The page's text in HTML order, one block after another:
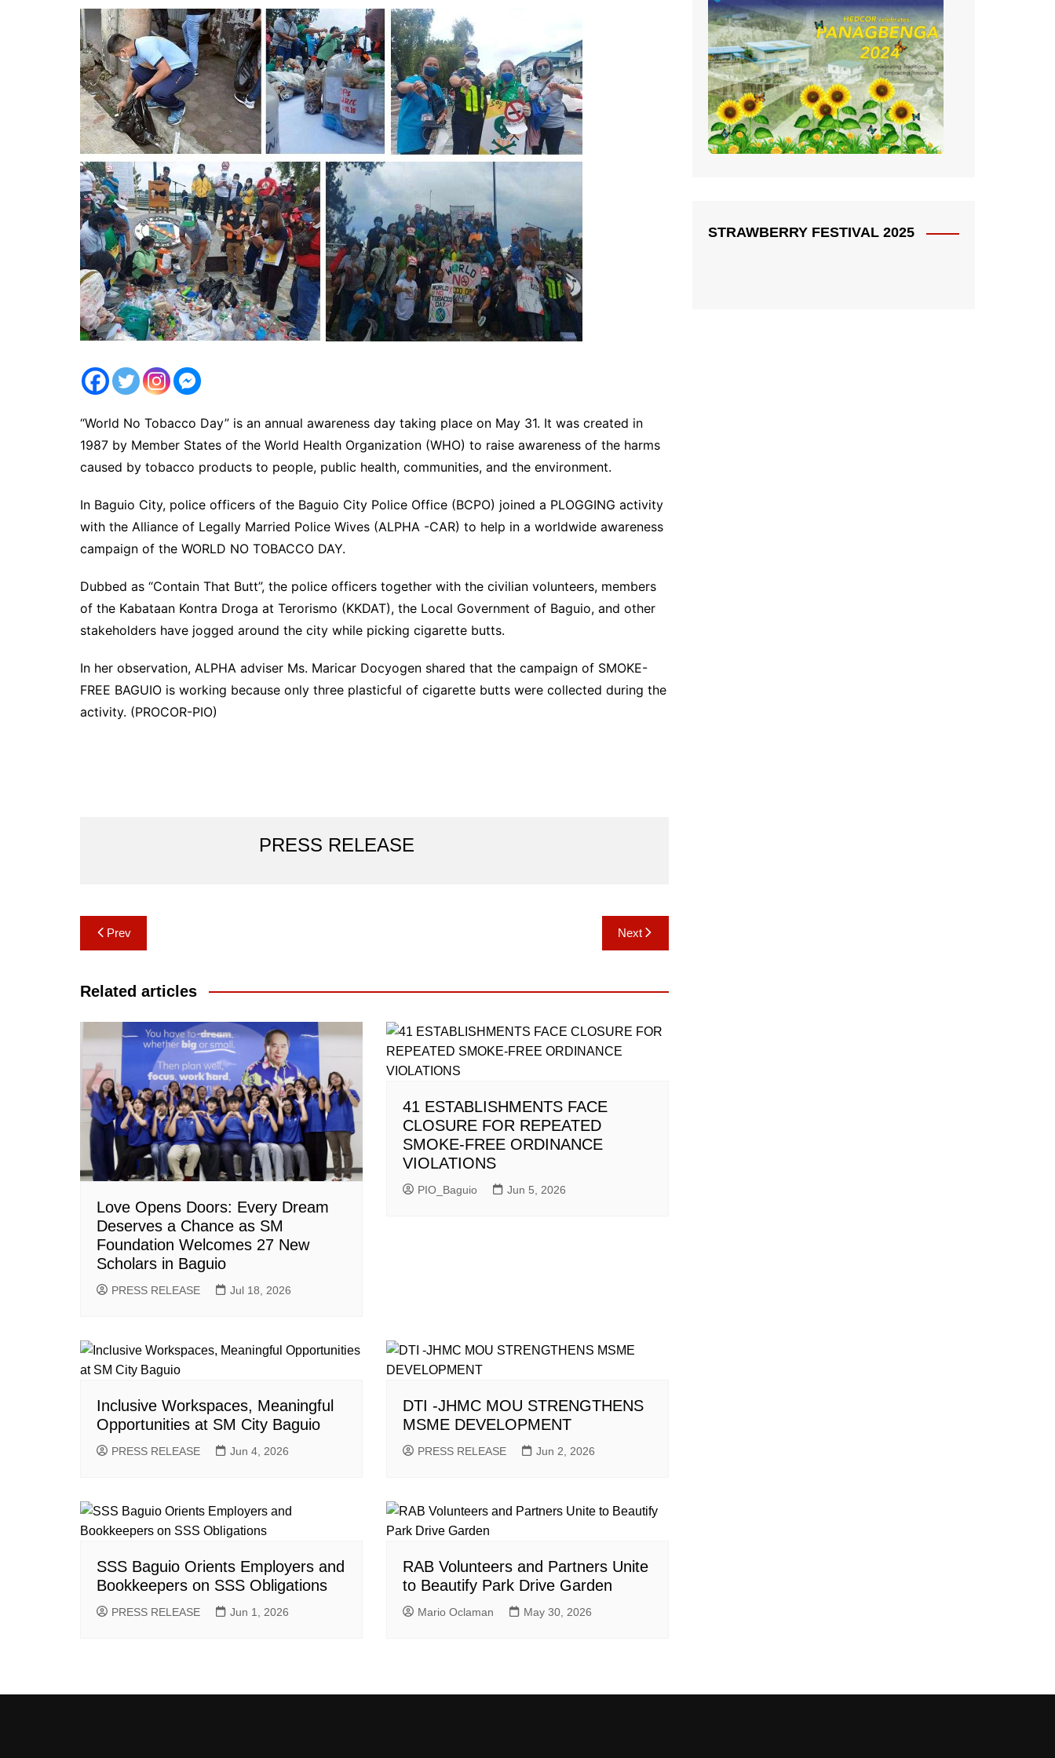
“World No Tobacco Day” is an annual awareness day taking place on May 31. It was created in
1987 by Member States of the World Health Organization (WHO) to raise awareness of the harms
caused by tobacco products to people, public health, communities, and the environment.
In Baguio City, police officers of the Baguio City Police Office (BCPO) joined a PLOGGING activity
with the Alliance of Legally Married Police Wives (ALPHA -CAR) to help in a worldwide awareness
campaign of the WORLD NO TOBACCO DAY.
Dubbed as “Contain That Butt”, the police officers together with the civilian volunteers, members
of the Kabataan Kontra Droga at Terorismo (KKDAT), the Local Government of Baguio, and other
stakeholders have jogged around the city while picking cigarette butts.
In her observation, ALPHA adviser Ms. Maricar Docyogen shared that the campaign of SMOKE-
FREE BAGUIO is working because only three plasticful of cigarette butts were collected during the
activity. (PROCOR-PIO)
PRESS RELEASE
Post
navigation
Prev Next
Related articles
Love Opens Doors: Every Dream
Deserves a Chance as SM
Foundation Welcomes 27 New
Scholars in Baguio
PRESS RELEASE Jul 18, 2026
41 ESTABLISHMENTS FACE
CLOSURE FOR REPEATED
SMOKE-FREE ORDINANCE
VIOLATIONS
PIO_Baguio Jun 5, 2026
Inclusive Workspaces, Meaningful
Opportunities at SM City Baguio
PRESS RELEASE Jun 4, 2026
DTI -JHMC MOU STRENGTHENS
MSME DEVELOPMENT
PRESS RELEASE Jun 2, 2026
SSS Baguio Orients Employers and
Bookkeepers on SSS Obligations
PRESS RELEASE Jun 1, 2026
RAB Volunteers and Partners Unite
to Beautify Park Drive Garden
Mario Oclaman May 30, 2026
STRAWBERRY FESTIVAL 2025